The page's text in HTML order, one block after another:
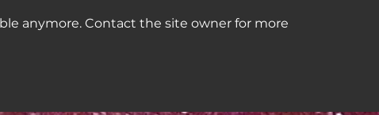
anymore. Contact the site owner for more